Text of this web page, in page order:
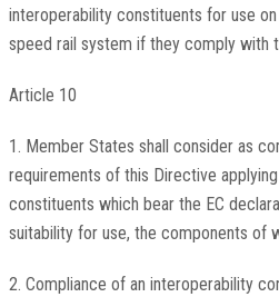
interoperability constituents for use
speed rail system if they comply with
Article 10
1. Member States shall consider as
requirements of this Directive
constituents which bear the EC
suitability for use, the components of
2. Compliance of an interoperability